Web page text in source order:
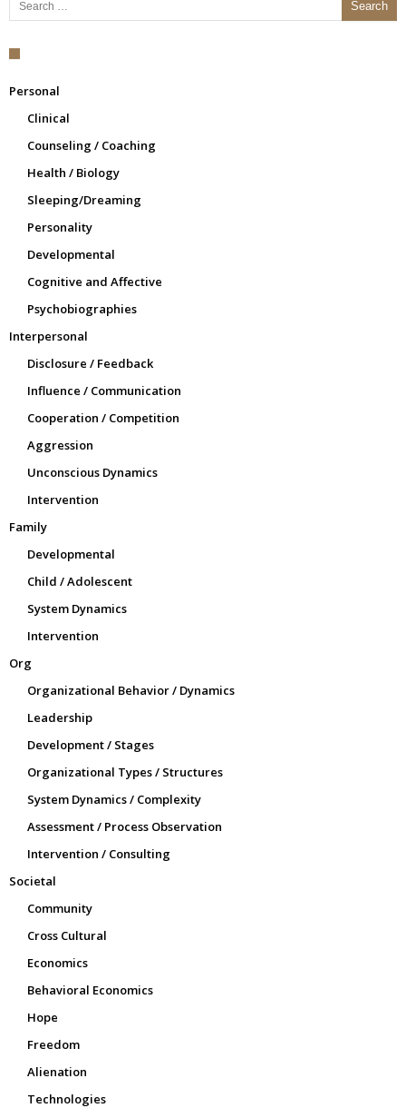
Personal
Clinical
Counseling / Coaching
Health / Biology
Sleeping/Dreaming
Personality
Developmental
Cognitive and Affective
Psychobiographies
Interpersonal
Disclosure / Feedback
Influence / Communication
Cooperation / Competition
Aggression
Unconscious Dynamics
Intervention
Family
Developmental
Child / Adolescent
System Dynamics
Intervention
Org
Organizational Behavior / Dynamics
Leadership
Development / Stages
Organizational Types / Structures
System Dynamics / Complexity
Assessment / Process Observation
Intervention / Consulting
Societal
Community
Cross Cultural
Economics
Behavioral Economics
Hope
Freedom
Alienation
Technologies